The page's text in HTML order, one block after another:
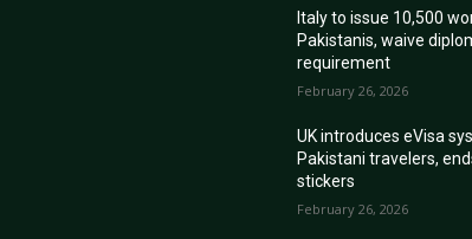
Italy to issue 10,500
Pakistanis, waive
requirement
February 26, 2026
UK introduces eVisa
Pakistani travelers,
stickers
February 26, 2026